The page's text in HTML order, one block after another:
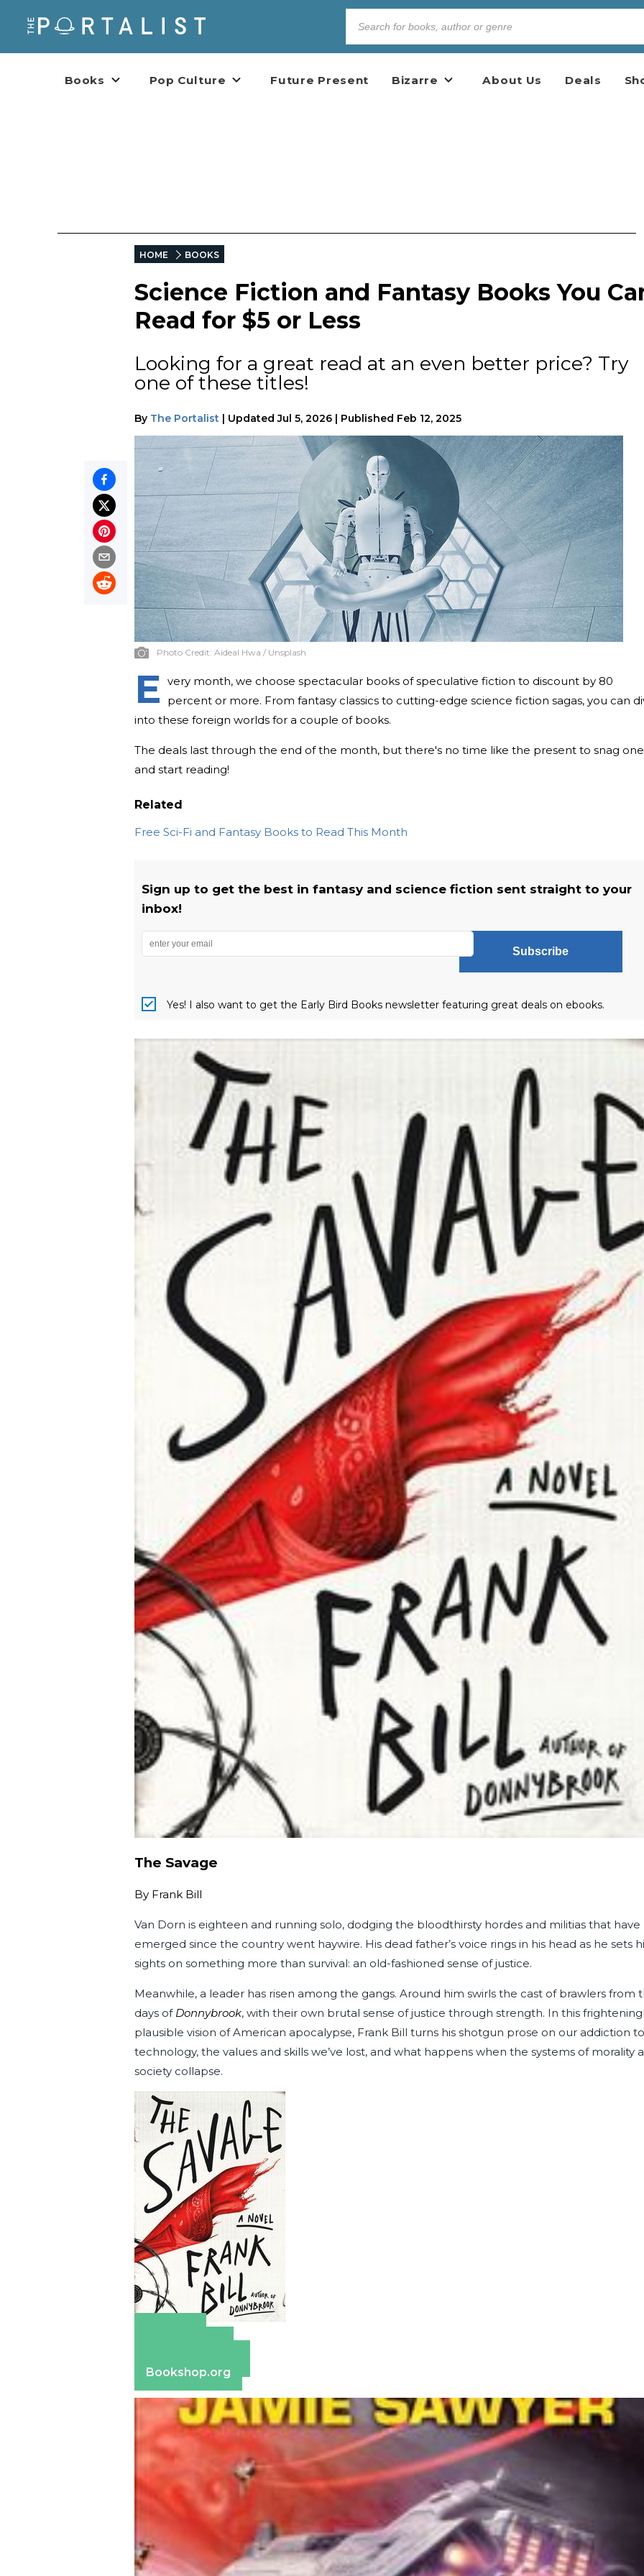
Books Pop Culture Future Present Bizarre About Us Deals
HOME BOOKS
Science Fiction and Fantasy Books You
Read for $5 or Less
Looking for a great read at an even better price? Try
one of these titles!
By The Portalist | UpdatedJul 5, 2026 | Published Feb 12, 2025
Photo Credit: Aideal Hwa / Unsplash
E very month, we choose spectacular books of speculative fiction to discount by 80
percent or more. From fantasy classics to cutting-edge science fiction sagas, you can
into these foreign worlds for a couple of books.
The deals last through the end of the month, but there's no time like the present to snag one
and start reading!
Related
Free Sci-Fi and Fantasy Books to Read This Month
Sign up to get the best in fantasy and science fiction sent straight to your
inbox!
Subscribe
Yes! I also want to get the Early Bird Books newsletter featuring great deals on ebooks.
The Savage
By Frank Bill
Van Dorn is eighteen and running solo, dodging the bloodthirsty hordes and militias that have
emerged since the country went haywire. His dead father’s voice rings in his head as he sets
sights on something more than survival: an old-fashioned sense of justice.
Meanwhile, a leader has risen among the gangs. Around him swirls the cast of brawlers from
days of Donnybrook, with their own brutal sense of justice through strength. In this
plausible vision of American apocalypse, Frank Bill turns his shotgun prose on our addiction to
technology, the values and skills we’ve lost, and what happens when the systems of morality
society collapse.
Bookshop.org